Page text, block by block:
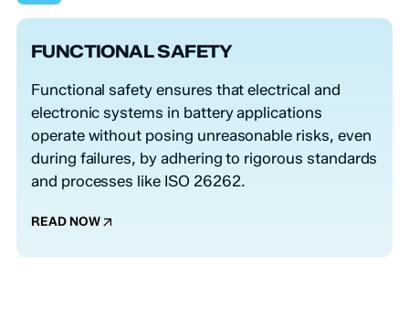
FUNCTIONAL SAFETY
Functional safety ensures that electrical and
electronic systems in battery applications
operate without posing unreasonable risks, even
during failures, by adhering to rigorous standards
and processes like ISO 26262.
READ NOW